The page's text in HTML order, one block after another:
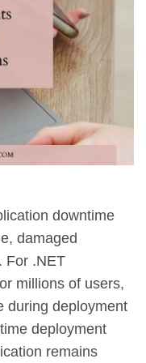
downtime
damaged
For .NET
millions of users,
during deployment
deployment
remains